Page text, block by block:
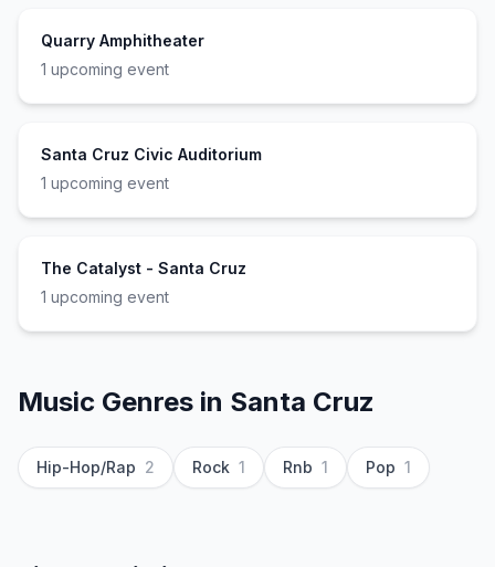
Quarry Amphitheater
1 upcoming event
Santa Cruz Civic Auditorium
1 upcoming event
The Catalyst - Santa Cruz
1 upcoming event
Music Genres in Santa Cruz
Hip-Hop/Rap 2 Rock 1 Rnb 1 Pop 1